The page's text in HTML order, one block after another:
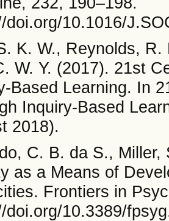
doi.org/10.1016/
K. W., Reynolds,
W. Y. (2017). 21st
Based Learning. In
Inquiry-Based
2018).
C. B. da S.,
as a Means of
Frontiers in
doi.org/10.3389/